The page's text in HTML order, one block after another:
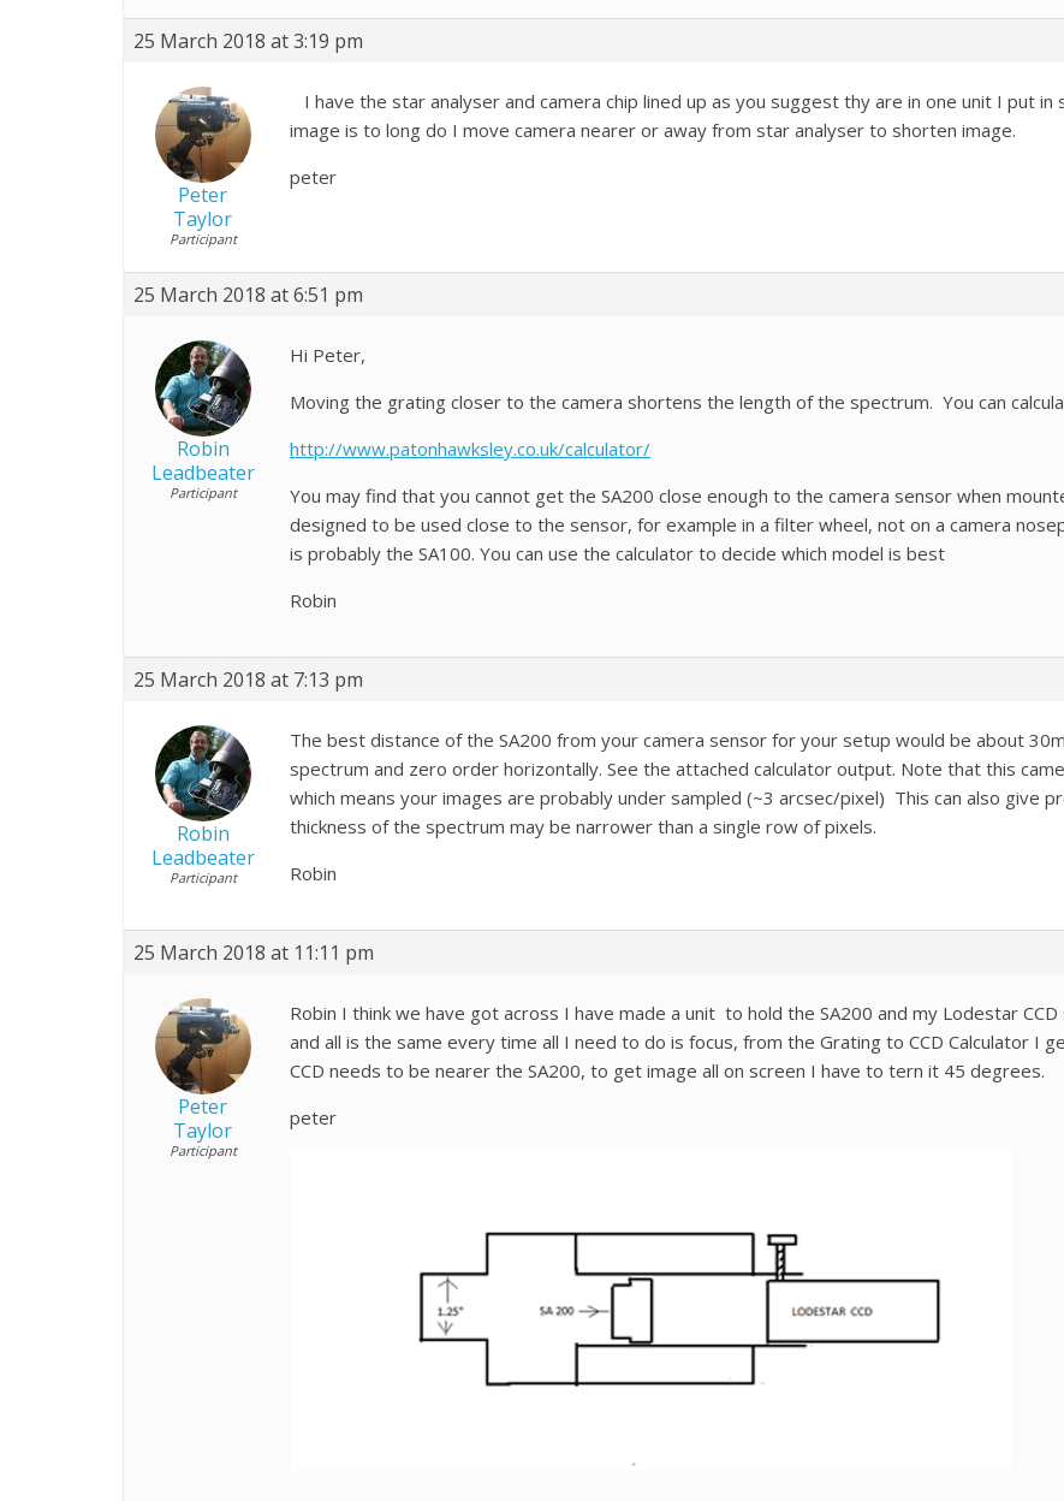
25 March 2018 at 3:19 pm
Peter
Taylor
Participant
I have the star analyser and camera chip lined up as you suggest thy are in one unit I put
image is to long do I move camera nearer or away from star analyser to shorten image.
peter
25 March 2018 at 6:51 pm
Robin
Leadbeater
Participant
Hi Peter,
Moving the grating closer to the camera shortens the length of the spectrum. You can
http://www.patonhawksley.co.uk/calculator/
You may find that you cannot get the SA200 close enough to the camera sensor when
designed to be used close to the sensor, for example in a filter wheel, not on a camera
is probably the SA100. You can use the calculator to decide which model is best
Robin
25 March 2018 at 7:13 pm
Robin
Leadbeater
Participant
The best distance of the SA200 from your camera sensor for your setup would be about
spectrum and zero order horizontally. See the attached calculator output. Note that this
which means your images are probably under sampled (~3 arcsec/pixel) This can also give
thickness of the spectrum may be narrower than a single row of pixels.
Robin
25 March 2018 at 11:11 pm
Peter
Taylor
Participant
Robin I think we have got across I have made a unit to hold the SA200 and my Lodestar
and all is the same every time all I need to do is focus, from the Grating to CCD Calculator I
CCD needs to be nearer the SA200, to get image all on screen I have to tern it 45 degrees.
peter